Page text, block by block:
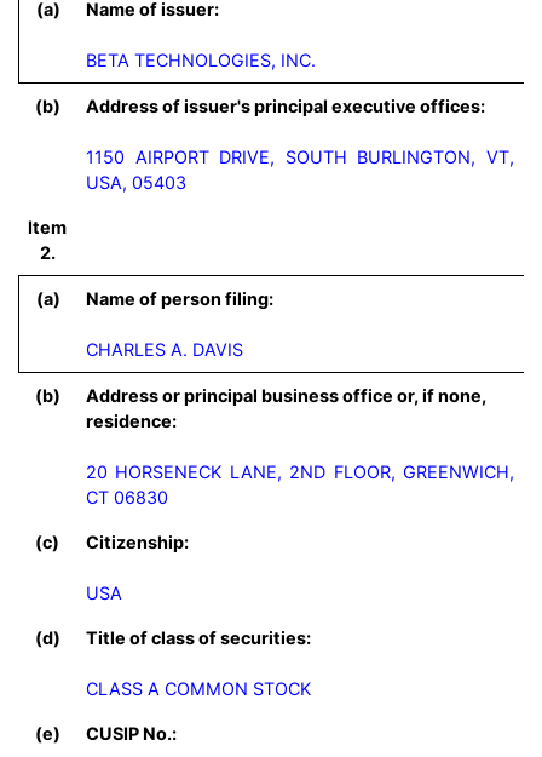
(a) Name of issuer:
BETA TECHNOLOGIES, INC.
(b) Address of issuer's principal executive offices:
1150 AIRPORT DRIVE, SOUTH BURLINGTON, VT,
USA, 05403
Item
2.
(a) Name of person filing:
CHARLES A. DAVIS
(b)
Address or principal business office or, if none,
residence:
20 HORSENECK LANE, 2ND FLOOR, GREENWICH,
CT 06830
(c) Citizenship:
USA
(d) Title of class of securities:
CLASS A COMMON STOCK
(e) CUSIP No.: